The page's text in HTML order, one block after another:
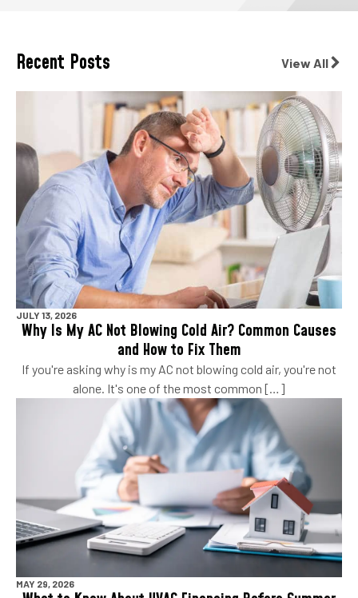
Recent Posts View All
JULY 13, 2026
Why Is My AC Not Blowing Cold Air? Common Causes
and How to Fix Them
If you're asking why is my AC not blowing cold air, you're not
alone. It's one of the most common […]
MAY 29, 2026